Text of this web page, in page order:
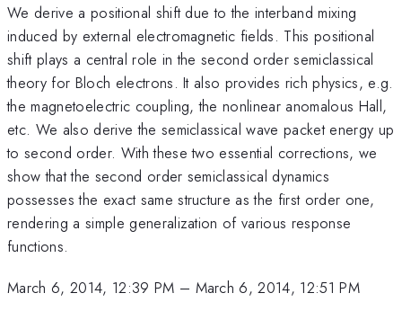
We derive a positional shift due to the interband mixing
induced by external electromagnetic fields. This positional
shift plays a central role in the second order semiclassical
theory for Bloch electrons. It also provides rich physics, e.g.
the magnetoelectric coupling, the nonlinear anomalous Hall,
etc. We also derive the semiclassical wave packet energy up
to second order. With these two essential corrections, we
show that the second order semiclassical dynamics
possesses the exact same structure as the first order one,
rendering a simple generalization of various response
functions.
March 6, 2014, 12:39 PM – March 6, 2014, 12:51 PM